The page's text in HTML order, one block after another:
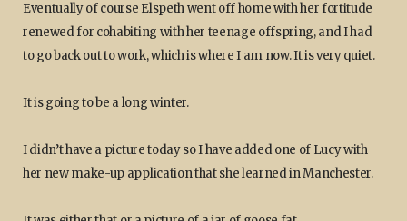
Eventually of course Elspeth went off home with her fortitude
renewed for cohabiting with her teenage offspring, and I had
to go back out to work, which is where I am now. It is very quiet.
It is going to be a long winter.
I didn’t have a picture today so I have added one of Lucy with
her new make-up application that she learned in Manchester.